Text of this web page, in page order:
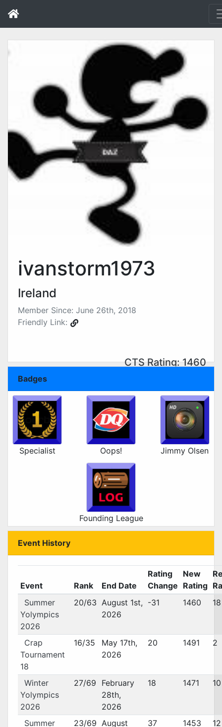
ivanstorm1973
Ireland
Member Since: June 26th, 2018
Friendly Link:
CTS Rating: 1460
Badges
Specialist Oops! Jimmy Olsen
Founding League
Event History
Event Rank End Date
Rating
Change
New
Rating
Summer
Yolympics
2026
20/63 August 1st,
2026
-31 1460 18
Crap
Tournament
18
16/35
May 17th,
2026
20 1491 2
Winter
Yolympics
2026
27/69
February
28th,
2026
18 1471 10
Summer
23/69 August
37 1453 12